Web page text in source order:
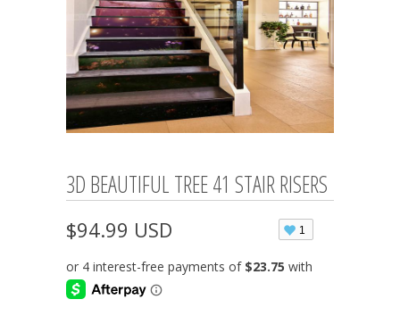
3D BEAUTIFUL TREE 41 STAIR RISERS
1
$94.99 USD